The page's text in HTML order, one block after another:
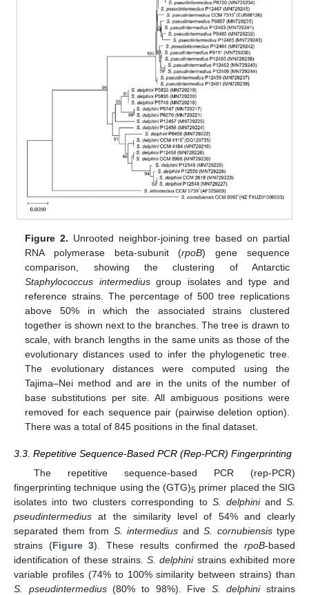
Figure 2. Unrooted neighbor-joining tree based on partial
RNA polymerase beta-subunit (rpoB) gene sequence
comparison, showing the clustering of Antarctic
Staphylococcus intermediusgroup isolates and type and
reference strains. The percentage of 500 tree replications
above 50% in which the associated strains clustered
together is shown next to the branches. The tree is drawn to
scale, with branch lengths in the same units as those of the
evolutionary distances used to infer the phylogenetic tree.
The evolutionary distances were computed using the
Tajima–Nei method and are in the units of the number of
base substitutions per site. All ambiguous positions were
removed for each sequence pair (pairwise deletion option).
There was a total of 845 positions in the final dataset.
3.3. Repetitive Sequence-Based PCR (Rep-PCR) Fingerprinting
The repetitive sequence-based PCR (rep-PCR)
fingerprinting technique using the (GTG)5 primer placed the SIG
isolates into two clusters corresponding to S. delphiniandS.
pseudintermedius at the similarity level of 54% and clearly
separated them from S. intermedius and S. cornubiensistype
strains (Figure 3). These results confirmed therpoB-based
identification of these strains. S. delphinistrains exhibited more
variable profiles (74% to 100% similarity between strains) than
S. pseudintermedius(80% to 98%). Five S. delphinistrains